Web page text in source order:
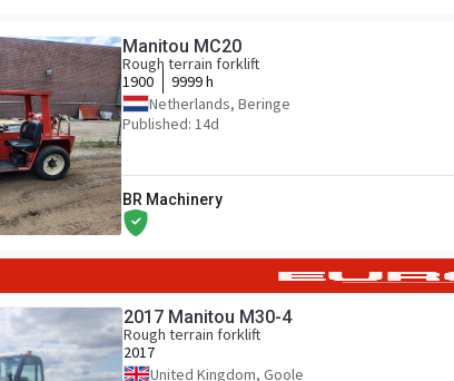
Manitou MC20
Rough terrain forklift
1900
9999 h
Netherlands, Beringe
Published: 14d
BR Machinery
2017 Manitou M30-4
Rough terrain forklift
2017
United Kingdom, Goole